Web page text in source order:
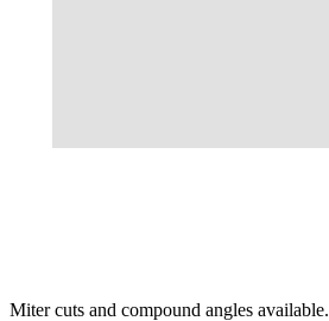
Miter cuts and compound angles available.